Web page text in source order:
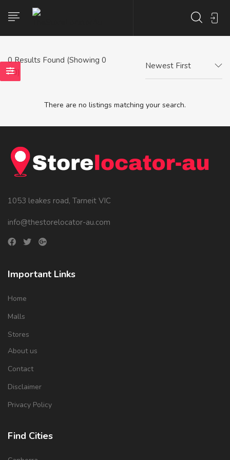
0Results Found (Showing 0
- 0)
Newest First
There are no listings matching your search.
1053 leakes road, Tarneit VIC
info@thestorelocator-au.com
Important Links
Home
Malls
Stores
About us
Contact
Disclaimer
Privacy Policy
Find Cities